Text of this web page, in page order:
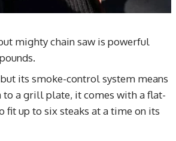
mighty chain saw is powerful
its smoke-control system means
to a grill plate, it comes with a flat-
fit up to six steaks at a time on its